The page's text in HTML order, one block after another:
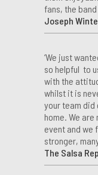
fans, the
Joseph
‘We just
so helpful to
with the
whilst it is
your team did
home. We
event and we
stronger,
The Salsa